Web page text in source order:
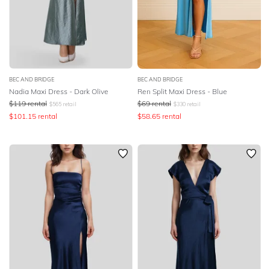
BEC AND BRIDGE
Nadia Maxi Dress - Dark Olive
$119 rental $565 retail
$101.15 rental
BEC AND BRIDGE
Ren Split Maxi Dress - Blue
$69 rental $330 retail
$58.65 rental